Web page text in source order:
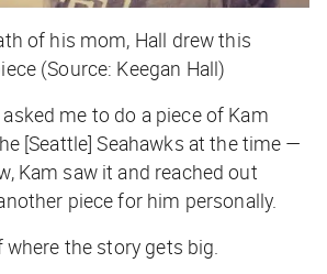
of his mom, Hall drew this
(Source: Keegan Hall)
me to do a piece of Kam
[Seattle] Seahawks at the time —
Kam saw it and reached out
piece for him personally.
where the story gets big.